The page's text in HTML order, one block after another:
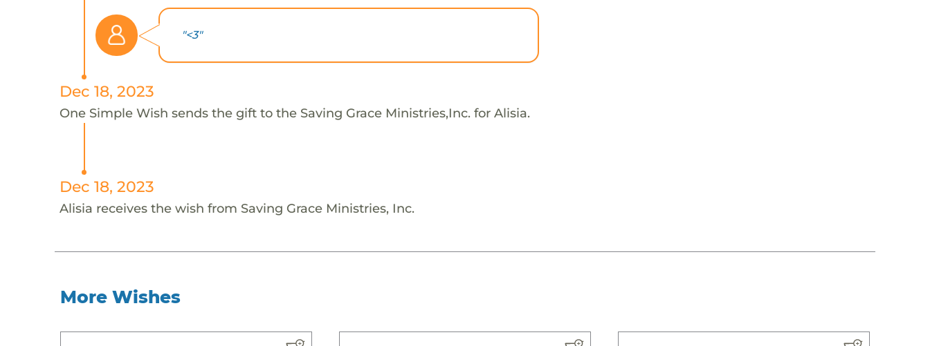
"<3"
Dec 18, 2023
One Simple Wish sends the gift to the Saving Grace Ministries,Inc. for Alisia.
Dec 18, 2023
Alisia receives the wish from Saving Grace Ministries, Inc.
More Wishes